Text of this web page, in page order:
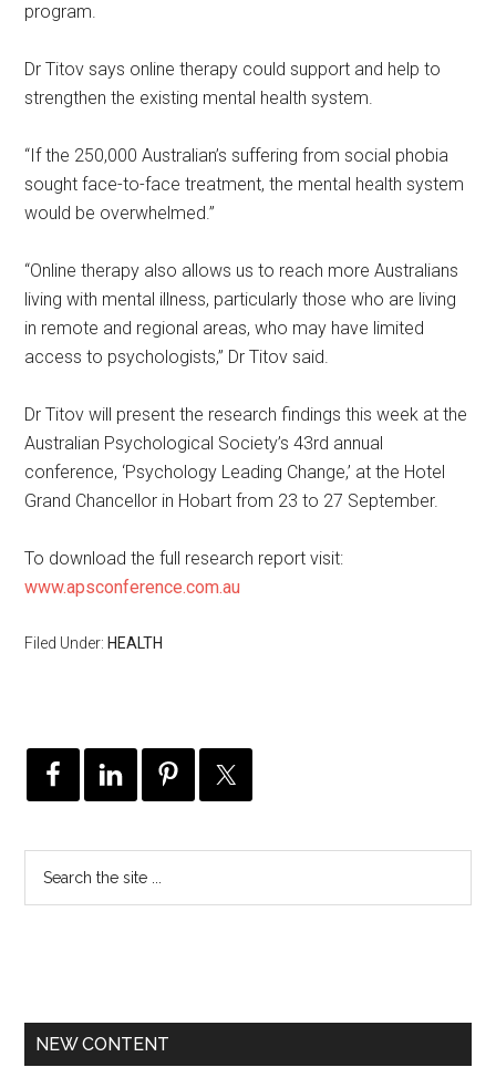
program.
Dr Titov says online therapy could support and help to
strengthen the existing mental health system.
“If the 250,000 Australian’s suffering from social phobia
sought face-to-face treatment, the mental health system
would be overwhelmed.”
“Online therapy also allows us to reach more Australians
living with mental illness, particularly those who are living
in remote and regional areas, who may have limited
access to psychologists,” Dr Titov said.
Dr Titov will present the research findings this week at the
Australian Psychological Society’s 43rd annual
conference, ‘Psychology Leading Change,’ at the Hotel
Grand Chancellor in Hobart from 23 to 27 September.
To download the full research report visit:
www.apsconference.com.au
Filed Under: HEALTH
NEW CONTENT